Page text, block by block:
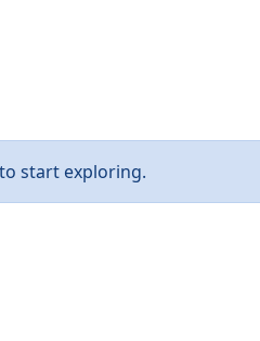
start exploring.